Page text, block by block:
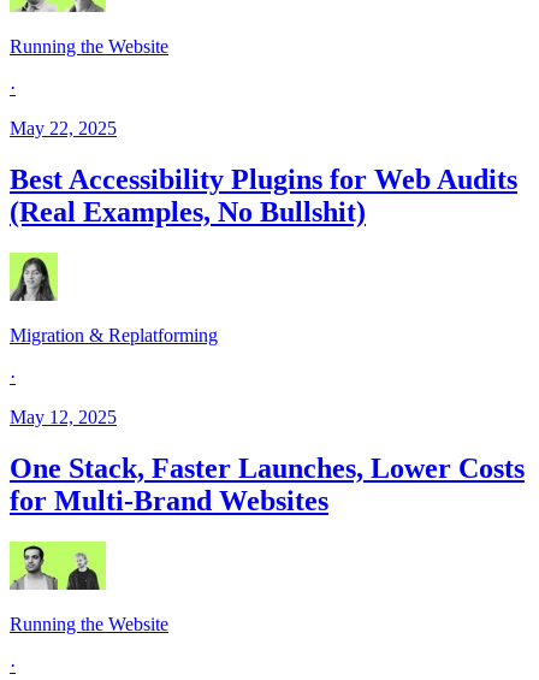
Running the Website
·
May 22, 2025
Best Accessibility Plugins for Web Audits
(Real Examples, No Bullshit)
Migration & Replatforming
·
May 12, 2025
One Stack, Faster Launches, Lower Costs
for Multi-Brand Websites
Running the Website
·